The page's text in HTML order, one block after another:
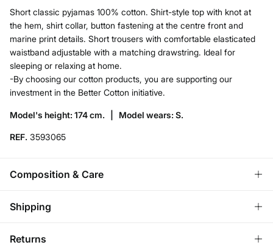
Short classic pyjamas 100% cotton. Shirt-style top with knot at
the hem, shirt collar, button fastening at the centre front and
marine print details. Short trousers with comfortable elasticated
waistband adjustable with a matching drawstring. Ideal for
sleeping or relaxing at home.
-By choosing our cotton products, you are supporting our
investment in the Better Cotton initiative.
Model's height: 174 cm. | Model wears: S.
REF. 3593065
Composition & Care
Composition
Shipping
Returns